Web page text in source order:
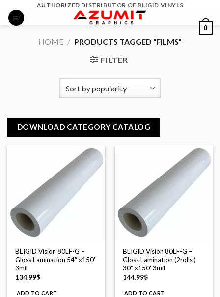
AUTHORIZED DISTRIBUTOR OF BLIGID VINYLS
0
HOME / PRODUCTS TAGGED “FILMS”
FILTER
DOWNLOAD CATEGORY CATALOG
BLIGID Vision 80LF-G –
Gloss Lamination 54″ x150′
3mil
134.99$
ADD TO CART
BLIGID Vision 80LF-G –
Gloss Lamination (2rolls )
30″ x150′ 3mil
144.99$
ADD TO CART